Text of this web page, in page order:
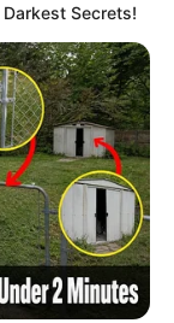
Darkest Secrets!